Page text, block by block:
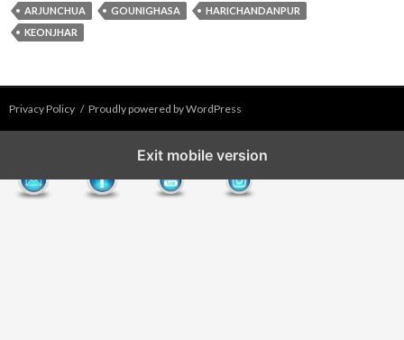
ARJUNCHUA GOUNIGHASA
HARICHANDANPUR
KEONJHAR
Privacy Policy Proudly powered by WordPress
Exit mobile version